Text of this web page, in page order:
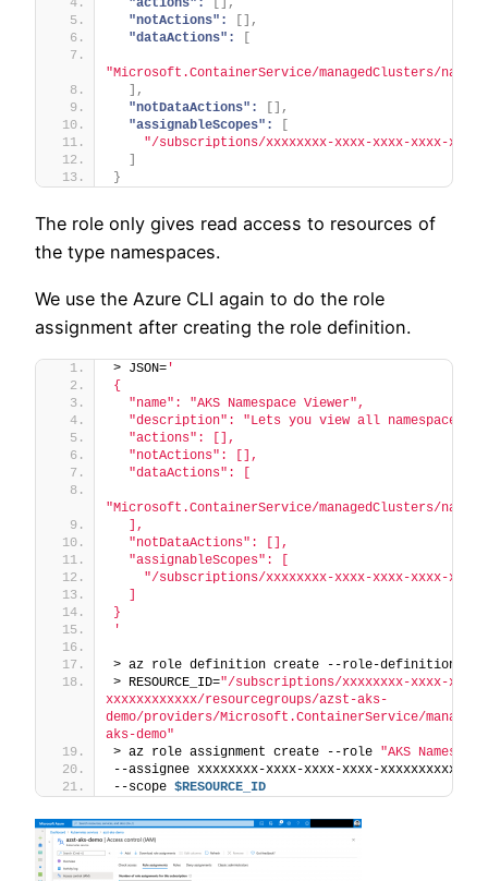
"actions":
,
"notActions":
,
"dataActions":
"Microsoft.ContainerService/managedClusters/
,
"notDataActions":
,
"assignableScopes":
"/subscriptions/xxxxxxxx-xxxx-xxxx-xxxx-
}
The role only gives read access to resources of
the type namespaces.
We use the Azure CLI again to do the role
assignment after creating the role definition.
> JSON= '
{
  "name": "AKS Namespace Viewer",
  "description": "Lets you view all namespaces.",
  "actions": [],
  "notActions": [],
  "dataActions": [
"Microsoft.ContainerService/managedClusters/
  ],
  "notDataActions": [],
  "assignableScopes": [
"/subscriptions/xxxxxxxx-xxxx-xxxx-xxxx-
  ]
}
'
> az role definition create --role-definition
> RESOURCE_ID="/subscriptions/xxxxxxxx-xxxx-
xxxxxxxxxxxx/resourcegroups/azst-aks-
demo/providers/Microsoft.ContainerService/
aks-demo"
> az role assignment create --role "AKS
--assignee xxxxxxxx-xxxx-xxxx-xxxx-xxxxxxxxxxxx \
--scope $RESOURCE_ID